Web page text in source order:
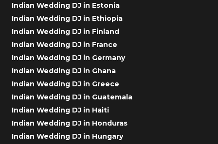
Indian Wedding DJ in Estonia
Indian Wedding DJ in Ethiopia
Indian Wedding DJ in Finland
Indian Wedding DJ in France
Indian Wedding DJ in Germany
Indian Wedding DJ in Ghana
Indian Wedding DJ in Greece
Indian Wedding DJ in Guatemala
Indian Wedding DJ in Haiti
Indian Wedding DJ in Honduras
Indian Wedding DJ in Hungary